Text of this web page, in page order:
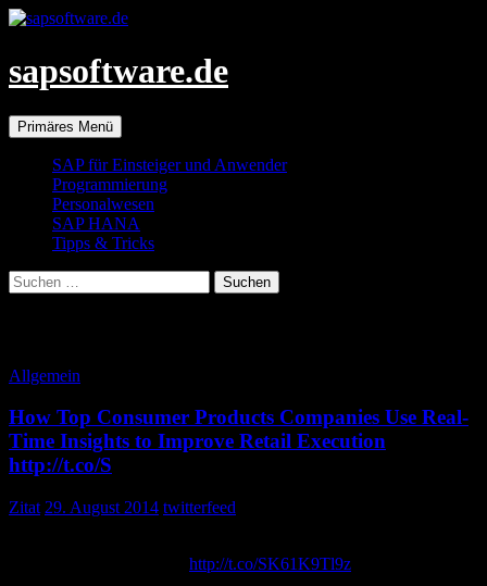
Zum
sapsoftware.de
Suchen
Primäres Menü
SAP für Einsteiger und Anwender
Programmierung
Personalwesen
SAP HANA
Tipps & Tricks
Suchen
nach:
Allgemein
How Top Consumer Products Companies Use Real-
Time Insights to Improve Retail Execution
http://t.co/S
Zitat 29. August 2014 twitterfeed
http://t.co/SK61K9Tl9z